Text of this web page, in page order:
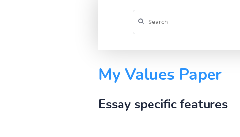
My Values Paper
Essay specific features